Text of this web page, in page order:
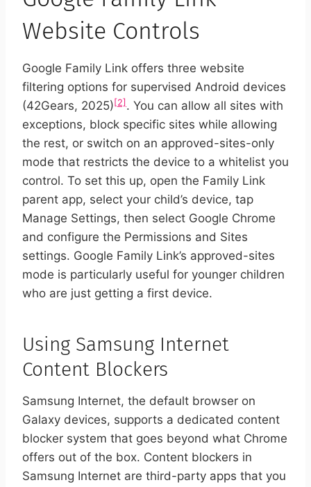
Website Controls
Google Family Link offers three website
filtering options for supervised Android devices
(42Gears, 2025) [2] . You can allow all sites with
exceptions, block specific sites while allowing
the rest, or switch on an approved-sites-only
mode that restricts the device to a whitelist you
control. To set this up, open the Family Link
parent app, select your child’s device, tap
Manage Settings, then select Google Chrome
and configure the Permissions and Sites
settings. Google Family Link’s approved-sites
mode is particularly useful for younger children
who are just getting a first device.
Using Samsung Internet
Content Blockers
Samsung Internet, the default browser on
Galaxy devices, supports a dedicated content
blocker system that goes beyond what Chrome
offers out of the box. Content blockers in
Samsung Internet are third-party apps that you